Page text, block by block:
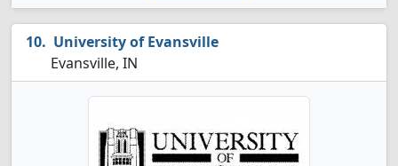
University of Evansville
Evansville, IN